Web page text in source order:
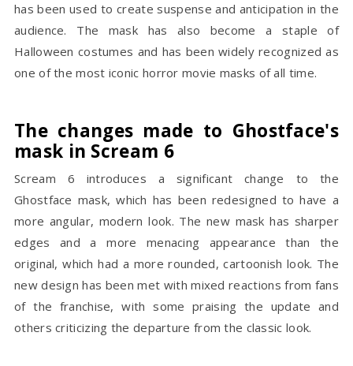
has been used to create suspense and anticipation in the
audience. The mask has also become a staple of
Halloween costumes and has been widely recognized as
one of the most iconic horror movie masks of all time.
The changes made to Ghostface's
mask in Scream 6
Scream 6 introduces a significant change to the
Ghostface mask, which has been redesigned to have a
more angular, modern look. The new mask has sharper
edges and a more menacing appearance than the
original, which had a more rounded, cartoonish look. The
new design has been met with mixed reactions from fans
of the franchise, with some praising the update and
others criticizing the departure from the classic look.